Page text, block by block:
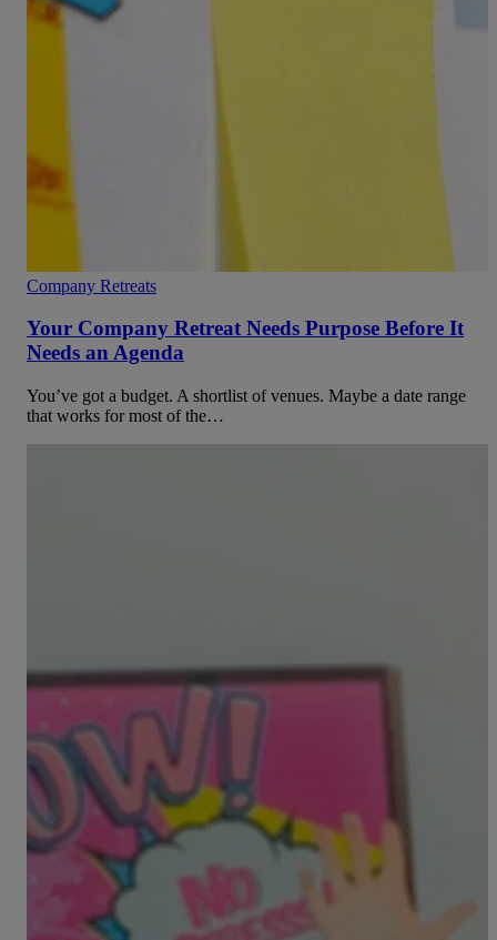
Company Retreats
Your Company Retreat Needs Purpose Before It
Needs an Agenda
You’ve got a budget. A shortlist of venues. Maybe a date range
that works for most of the…